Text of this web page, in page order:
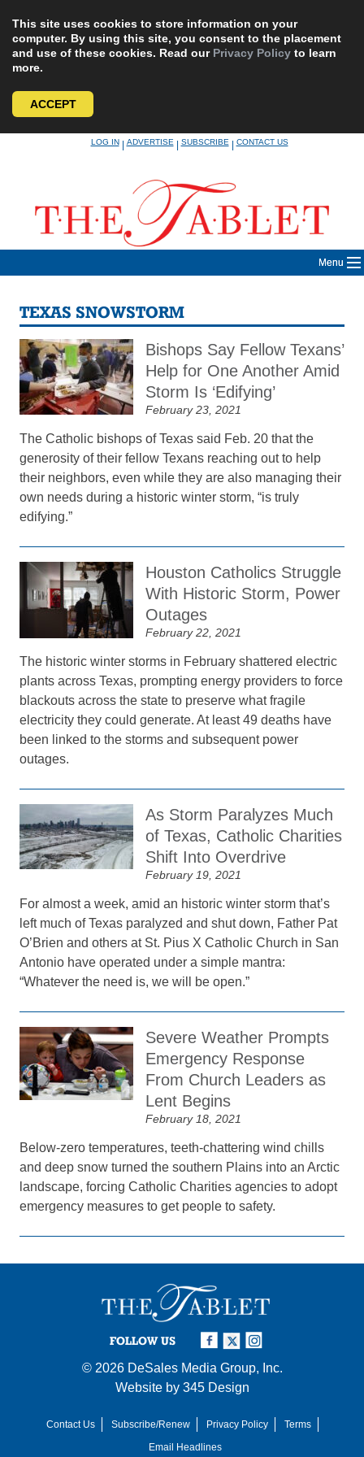
This site uses cookies to store information on your
computer. By using this site, you consent to the placement
and use of these cookies. Read our Privacy Policy to learn
more.
ACCEPT
LOG IN|ADVERTISE|SUBSCRIBE|CONTACT US
Menu
TEXAS SNOWSTORM
Bishops Say Fellow Texans’
Help for One Another Amid
Storm Is ‘Edifying’
February 23, 2021
The Catholic bishops of Texas said Feb. 20 that the
generosity of their fellow Texans reaching out to help
their neighbors, even while they are also managing their
own needs during a historic winter storm, “is truly
edifying.”
Houston Catholics Struggle
With Historic Storm, Power
Outages
February 22, 2021
The historic winter storms in February shattered electric
plants across Texas, prompting energy providers to force
blackouts across the state to preserve what fragile
electricity they could generate. At least 49 deaths have
been linked to the storms and subsequent power
outages.
As Storm Paralyzes Much
of Texas, Catholic Charities
Shift Into Overdrive
February 19, 2021
For almost a week, amid an historic winter storm that’s
left much of Texas paralyzed and shut down, Father Pat
O’Brien and others at St. Pius X Catholic Church in San
Antonio have operated under a simple mantra:
“Whatever the need is, we will be open.”
Severe Weather Prompts
Emergency Response
From Church Leaders as
Lent Begins
February 18, 2021
Below-zero temperatures, teeth-chattering wind chills
and deep snow turned the southern Plains into an Arctic
landscape, forcing Catholic Charities agencies to adopt
emergency measures to get people to safety.
FOLLOW US
© 2026 DeSales Media Group, Inc.
Website by 345 Design
Contact Us Subscribe/Renew Privacy Policy
Terms
Email Headlines